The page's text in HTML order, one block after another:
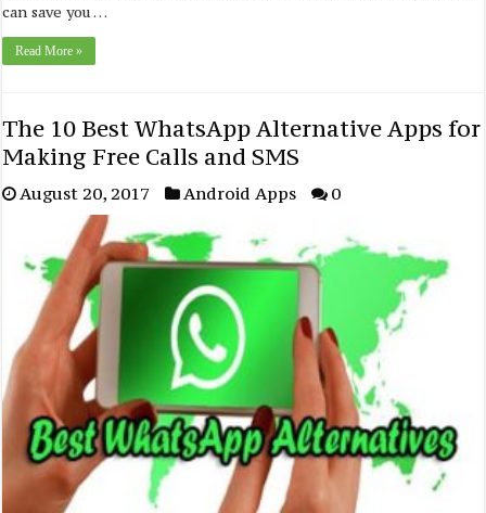
can save you …
Read More »
The 10 Best WhatsApp Alternative Apps for
Making Free Calls and SMS
August 20, 2017 Android Apps 0